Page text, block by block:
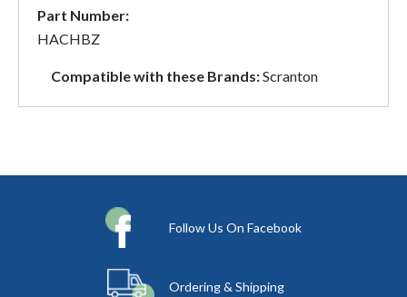
Part Number:
HACHBZ
Compatible with these Brands:Scranton
Follow Us On Facebook
Ordering & Shipping